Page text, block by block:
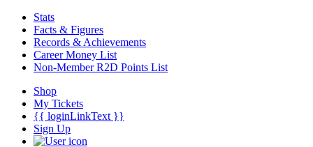
Stats
Facts & Figures
Records & Achievements
Career Money List
Non-Member R2D Points List
Shop
My Tickets
{{ loginLinkText }}
Sign Up